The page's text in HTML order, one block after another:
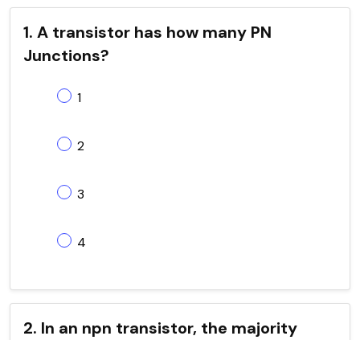
1. A transistor has how many PN
Junctions?
1
2
3
4
2. In an npn transistor, the majority